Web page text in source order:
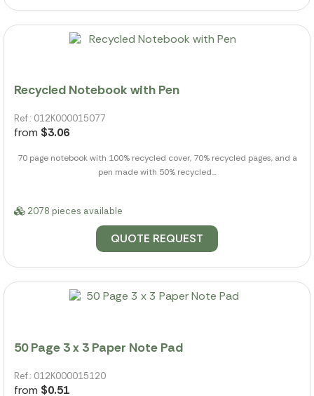
Recycled Notebook with Pen
Ref.: 012K000015077
from $3.06
70 page notebook with 100% recycled cover, 70% recycled pages, and a
pen made with 50% recycled...
2078 pieces available
QUOTE REQUEST
50 Page 3 x 3 Paper Note Pad
Ref.: 012K000015120
from $0.51